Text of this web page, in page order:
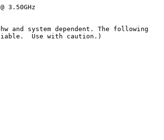
3.50GHz
and system dependent. The following
Use with caution.)